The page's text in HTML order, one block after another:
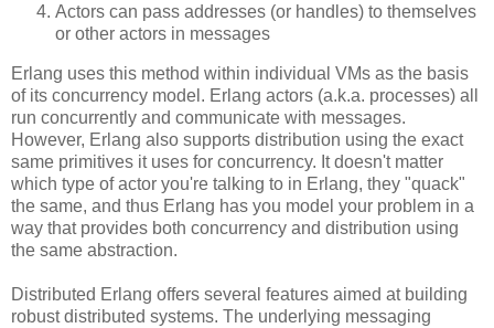
Actors can pass addresses (or handles) to themselves
or other actors in messages
Erlang uses this method within individual VMs as the basis
of its concurrency model. Erlang actors (a.k.a. processes) all
run concurrently and communicate with messages.
However, Erlang also supports distribution using the exact
same primitives it uses for concurrency. It doesn't matter
which type of actor you're talking to in Erlang, they "quack"
the same, and thus Erlang has you model your problem in a
way that provides both concurrency and distribution using
the same abstraction.
Distributed Erlang offers several features aimed at building
robust distributed systems. The underlying messaging